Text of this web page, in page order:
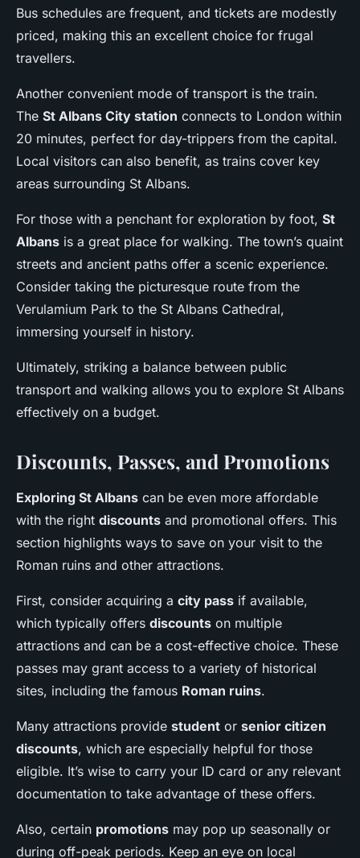
Bus schedules are frequent, and tickets are modestly
priced, making this an excellent choice for frugal
travellers.
Another convenient mode of transport is the train.
The St Albans City station connects to London within
20 minutes, perfect for day-trippers from the capital.
Local visitors can also benefit, as trains cover key
areas surrounding St Albans.
For those with a penchant for exploration by foot, St
Albans is a great place for walking. The town’s quaint
streets and ancient paths offer a scenic experience.
Consider taking the picturesque route from the
Verulamium Park to the St Albans Cathedral,
immersing yourself in history.
Ultimately, striking a balance between public
transport and walking allows you to explore St Albans
effectively on a budget.
Discounts, Passes, and Promotions
Exploring St Albans can be even more affordable
with the right discounts and promotional offers. This
section highlights ways to save on your visit to the
Roman ruins and other attractions.
First, consider acquiring a city pass if available,
which typically offers discounts on multiple
attractions and can be a cost-effective choice. These
passes may grant access to a variety of historical
sites, including the famous Roman ruins.
Many attractions provide student or senior citizen
discounts, which are especially helpful for those
eligible. It’s wise to carry your ID card or any relevant
documentation to take advantage of these offers.
Also, certain promotions may pop up seasonally or
during off-peak periods. Keep an eye on local